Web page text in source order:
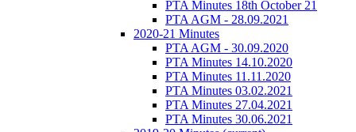
PTA Minutes 18th October 21
PTA AGM - 28.09.2021
2020-21 Minutes
PTA AGM - 30.09.2020
PTA Minutes 14.10.2020
PTA Minutes 11.11.2020
PTA Minutes 03.02.2021
PTA Minutes 27.04.2021
PTA Minutes 30.06.2021